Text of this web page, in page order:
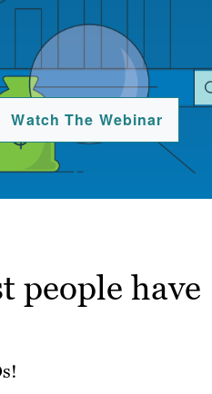
Watch The Webinar
people have